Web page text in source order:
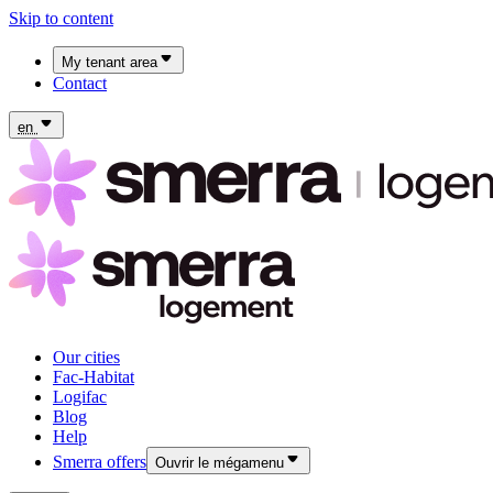
Skip to content
My tenant area
My Fac-Habitat tenant area
Contact
en
Our cities
Fac-Habitat
Logifac
Blog
Help
Smerra offers Ouvrir le mégamenu